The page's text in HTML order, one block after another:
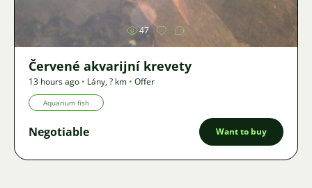
47
Červené akvarijní krevety
13 hours ago • Lány,? km • Offer
Aquarium fish
Negotiable Want to buy